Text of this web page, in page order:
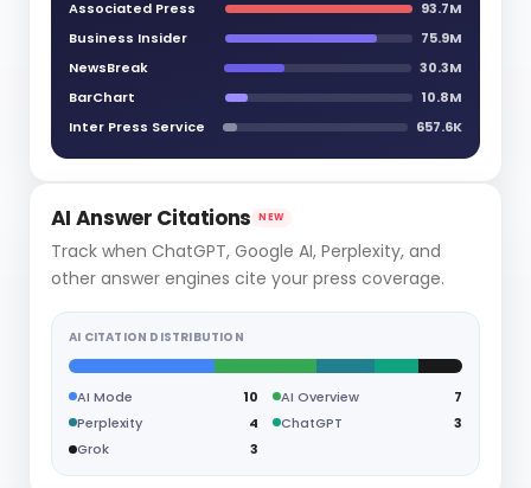
Associated Press
93.7M
Business Insider
75.9M
NewsBreak
30.3M
BarChart
10.8M
Inter Press Service
657.6K
AI Answer Citations NEW
Track when ChatGPT, Google AI, Perplexity, and
other answer engines cite your press coverage.
AI CITATION DISTRIBUTION
AI Mode 10 AI Overview
7
Perplexity
4 ChatGPT
3
Grok
3